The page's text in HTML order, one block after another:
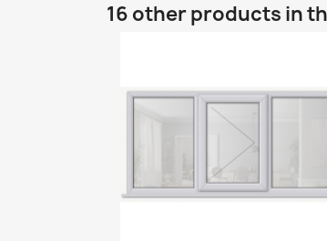
16 other products in